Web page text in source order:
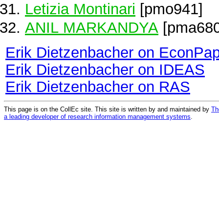
Letizia Montinari [pmo941]
ANIL MARKANDYA
Erik Dietzenbacher on
Erik Dietzenbacher on IDEAS
Erik Dietzenbacher on RAS
This page is on the CollEc site. This site is written by and maintained by
a leading developer of research information management systems